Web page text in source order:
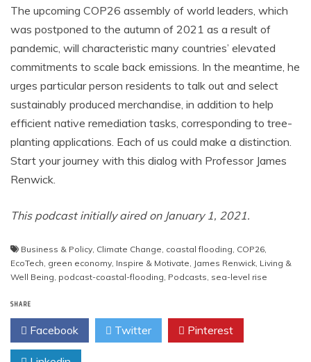
The upcoming COP26 assembly of world leaders, which
was postponed to the autumn of 2021 as a result of
pandemic, will characteristic many countries’ elevated
commitments to scale back emissions. In the meantime, he
urges particular person residents to talk out and select
sustainably produced merchandise, in addition to help
efficient native remediation tasks, corresponding to tree-
planting applications. Each of us could make a distinction.
Start your journey with this dialog with Professor James
Renwick.
This podcast initially aired on January 1, 2021.
Business & Policy, Climate Change, coastal flooding, COP26,
EcoTech, green economy, Inspire & Motivate, James Renwick, Living &
Well Being, podcast-coastal-flooding, Podcasts, sea-level rise
SHARE
Facebook Twitter Pinterest